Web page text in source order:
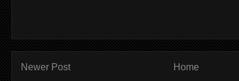
Newer Post Home